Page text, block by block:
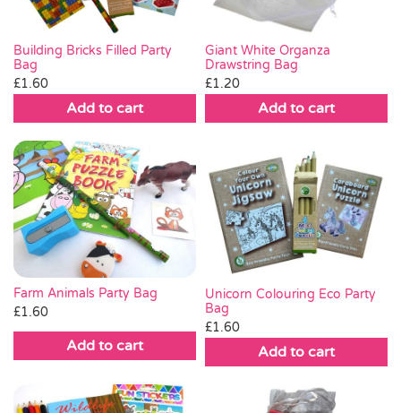
Building Bricks Filled Party
Bag
£1.60
Add to cart
Giant White Organza
Drawstring Bag
£1.20
Add to cart
Farm Animals Party Bag
£1.60
Add to cart
Unicorn Colouring Eco Party
Bag
£1.60
Add to cart